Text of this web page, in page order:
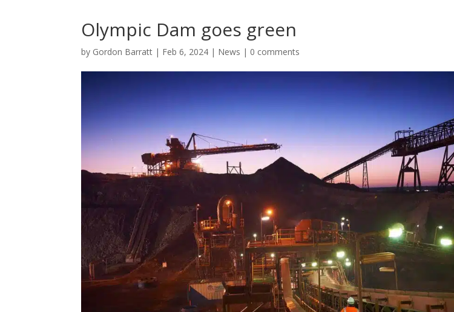
Olympic Dam goes green
by Gordon Barratt | Feb 6, 2024 | News | 0 comments